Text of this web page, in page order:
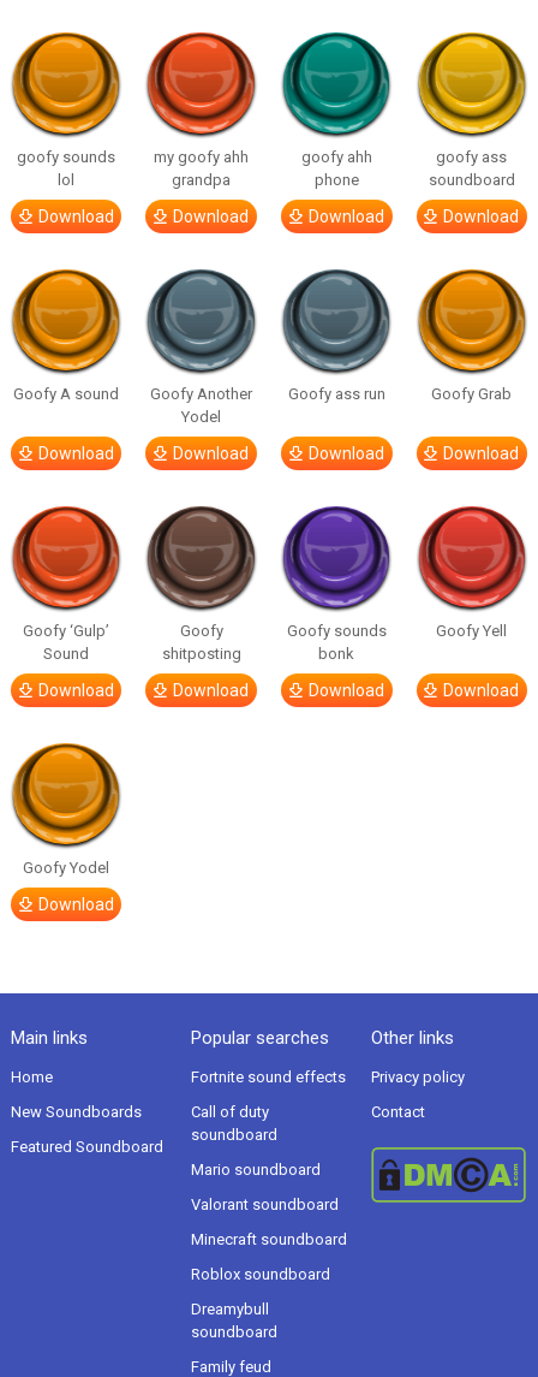
goofy sounds
lol
Download
my goofy ahh
grandpa
Download
goofy ahh
phone
Download
goofy ass
soundboard
Download
Goofy A sound
Download
Goofy Another
Yodel
Download
Goofy ass run
Download
Goofy Grab
Download
Goofy ‘Gulp’
Sound
Download
Goofy
shitposting
Download
Goofy sounds
bonk
Download
Goofy Yell
Download
Goofy Yodel
Download
Main links
Home
New Soundboards
Featured Soundboard
Popular searches
Fortnite sound effects
Call of duty
soundboard
Mario soundboard
Valorant soundboard
Minecraft soundboard
Roblox soundboard
Dreamybull
soundboard
Family feud
Other links
Privacy policy
Contact